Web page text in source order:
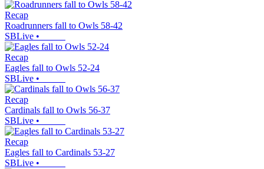
Recap
Roadrunners fall to Owls 58-42
SBLive •
Recap
Eagles fall to Owls 52-24
SBLive •
Recap
Cardinals fall to Owls 56-37
SBLive •
Recap
Eagles fall to Cardinals 53-27
SBLive •